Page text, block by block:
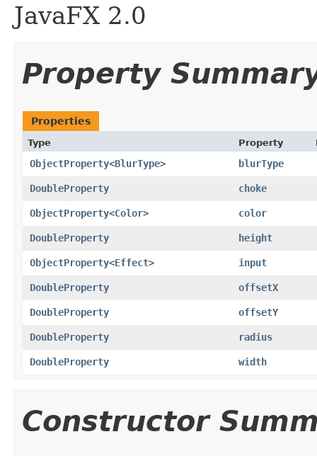
JavaFX 2.0
Property
Properties
Type Property
ObjectProperty<BlurType> blurType
DoubleProperty choke
ObjectProperty<Color> color
DoubleProperty height
ObjectProperty<Effect> input
DoubleProperty offsetX
DoubleProperty offsetY
DoubleProperty radius
DoubleProperty width
Constructor